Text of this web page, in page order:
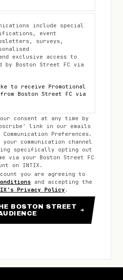
include special
event
surveys,
exclusive access to
by Boston Street FC via
to receive Promotional
Boston Street FC via
consent at any time by
link in our emails
Preferences.
communication channel
specifically opting out
via your
Boston Street FC
on INTIX.
you are agreeing to
and accepting the
Privacy Policy .
BOSTON STREET